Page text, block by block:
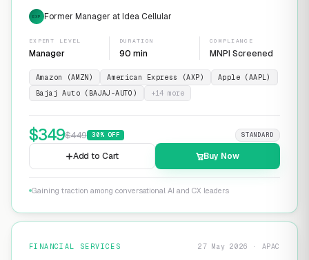
EXP Former Manager at Idea Cellular
EXPERT LEVEL
Manager
DURATION
90 min
COMPLIANCE
MNPI Screened
Amazon (AMZN) American Express (AXP)
Apple (AAPL)
Bajaj Auto (BAJAJ-AUTO)
+14 more
$349$449 30% OFF STANDARD
Add to Cart Buy Now
Gaining traction among conversational AI and CX leaders
FINANCIAL SERVICES 27 May 2026 · APAC